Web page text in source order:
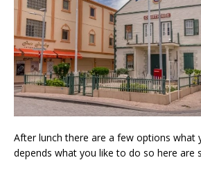
After lunch there are a few options what
depends what you like to do so here are